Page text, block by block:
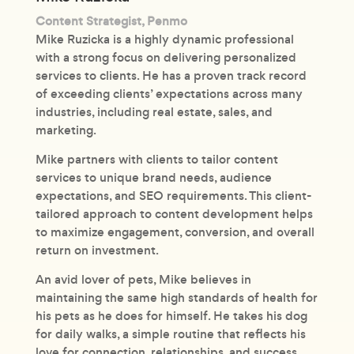
Content Strategist, Penmo
Mike Ruzicka is a highly dynamic professional
with a strong focus on delivering personalized
services to clients. He has a proven track record
of exceeding clients’ expectations across many
industries, including real estate, sales, and
marketing.
Mike partners with clients to tailor content
services to unique brand needs, audience
expectations, and SEO requirements. This client-
tailored approach to content development helps
to maximize engagement, conversion, and overall
return on investment.
An avid lover of pets, Mike believes in
maintaining the same high standards of health for
his pets as he does for himself. He takes his dog
for daily walks, a simple routine that reflects his